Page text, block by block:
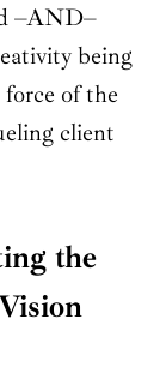
–AND–
being
of the
client
the